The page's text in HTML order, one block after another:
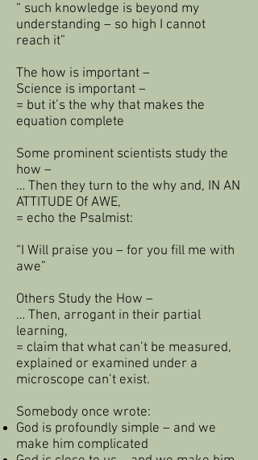
“ such knowledge is beyond my
understanding – so high I cannot
reach it”
The how is important –
Science is important –
= but it’s the why that makes the
equation complete
Some prominent scientists study the
how –
… Then they turn to the why and, IN AN
ATTITUDE Of AWE,
= echo the Psalmist:
“I Will praise you – for you fill me with
awe”
Others Study the How –
… Then, arrogant in their partial
learning,
= claim that what can’t be measured,
explained or examined under a
microscope can’t exist.
Somebody once wrote:
God is profoundly simple – and we
make him complicated